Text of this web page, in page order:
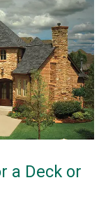
a Deck or